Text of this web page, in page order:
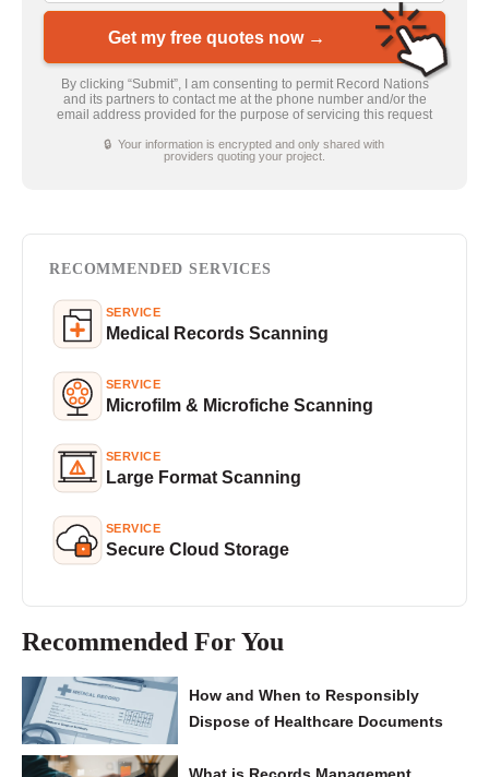
Get my free quotes now →
By clicking “Submit”, I am consenting to permit Record Nations
and its partners to contact me at the phone number and/or the
email address provided for the purpose of servicing this request
🔒 Your information is encrypted and only shared with
providers quoting your project.
RECOMMENDED SERVICES
SERVICE
Medical Records Scanning
SERVICE
Microfilm & Microfiche Scanning
SERVICE
Large Format Scanning
SERVICE
Secure Cloud Storage
Recommended For You
How and When to Responsibly
Dispose of Healthcare Documents
What is Records Management